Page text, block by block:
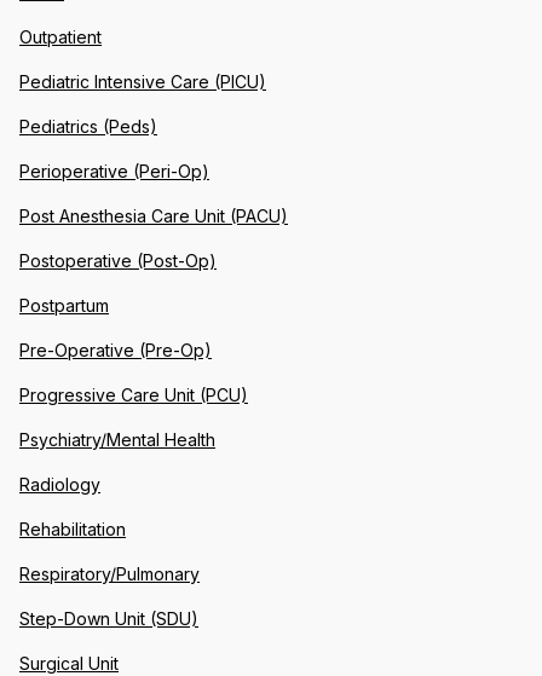
Outpatient
Pediatric Intensive Care (PICU)
Pediatrics (Peds)
Perioperative (Peri-Op)
Post Anesthesia Care Unit (PACU)
Postoperative (Post-Op)
Postpartum
Pre-Operative (Pre-Op)
Progressive Care Unit (PCU)
Psychiatry/Mental Health
Radiology
Rehabilitation
Respiratory/Pulmonary
Step-Down Unit (SDU)
Surgical Unit